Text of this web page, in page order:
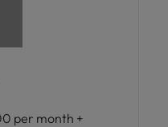
centraal staan.
per month +